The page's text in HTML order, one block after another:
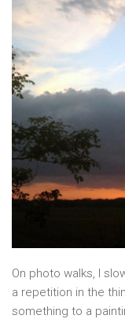
On photo walks, I
a repetition in the
something to a